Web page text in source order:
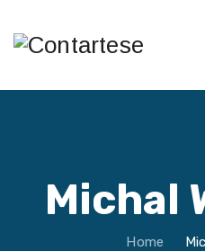
Michal
Home